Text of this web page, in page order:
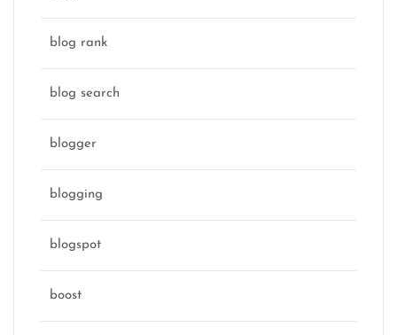
blog rank
blog search
blogger
blogging
blogspot
boost